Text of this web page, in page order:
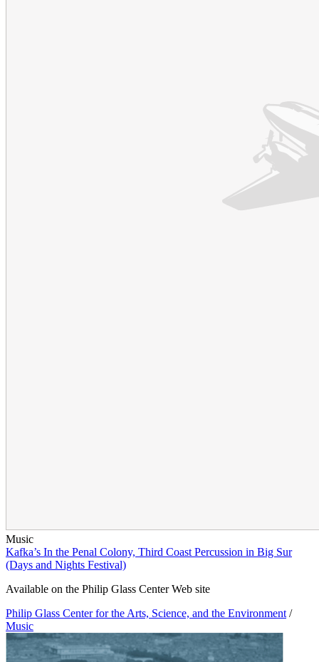
Music
Kafka’s In the Penal Colony, Third Coast Percussion in Big Sur
(Days and Nights Festival)
Available on the Philip Glass Center Web site
Philip Glass Center for the Arts, Science, and the Environment /
Music